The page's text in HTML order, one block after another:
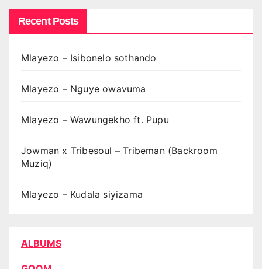
Recent Posts
Mlayezo – Isibonelo sothando
Mlayezo – Nguye owavuma
Mlayezo – Wawungekho ft. Pupu
Jowman x Tribesoul – Tribeman (Backroom
Muziq)
Mlayezo – Kudala siyizama
ALBUMS